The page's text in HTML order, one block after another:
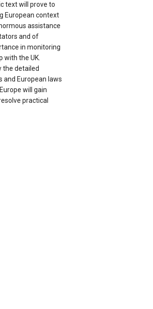
text will prove to
European context
assistance
and of
in monitoring
with the UK.
the detailed
and European laws
will gain
practical